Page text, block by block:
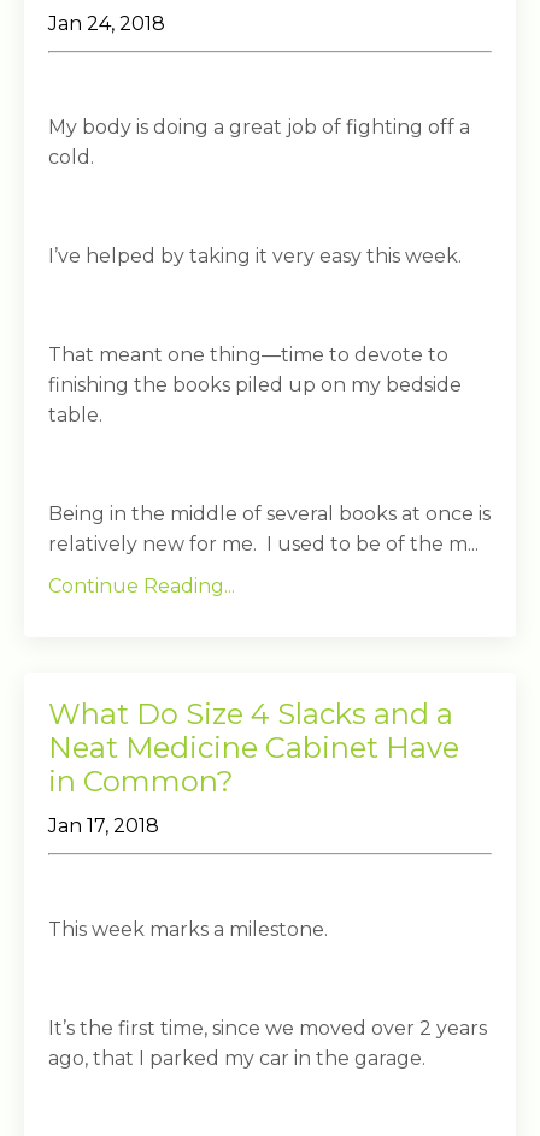
Jan 24, 2018
My body is doing a great job of fighting off a
cold.
I’ve helped by taking it very easy this week.
That meant one thing—time to devote to
finishing the books piled up on my bedside
table.
Being in the middle of several books at once is
relatively new for me. I used to be of the m...
Continue Reading...
What Do Size 4 Slacks and a
Neat Medicine Cabinet Have
in Common?
Jan 17, 2018
This week marks a milestone.
It’s the first time, since we moved over 2 years
ago, that I parked my car in the garage.